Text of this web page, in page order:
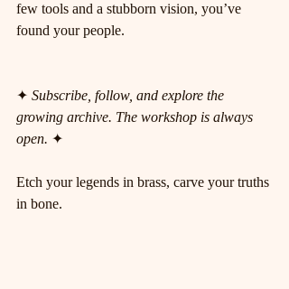
few tools and a stubborn vision, you’ve
found your people.
✦ Subscribe, follow, and explore the
growing archive. The workshop is always
open. ✦
Etch your legends in brass, carve your truths
in bone.